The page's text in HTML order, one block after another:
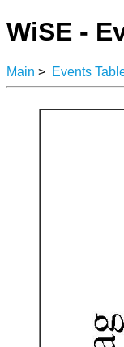
WiSE -
Main > Events